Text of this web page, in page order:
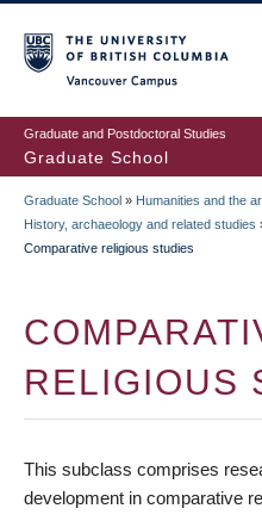
to
main
content
Graduate and Postdoctoral Studies
Graduate School
BREADCRUMB
Graduate School » Humanities and the
History, archaeology and related studies
Comparative religious studies
RELIGIOUS
This subclass comprises
development in comparative